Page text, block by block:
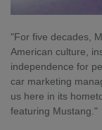
"For five decades,
American culture,
independence for
car marketing
us here in its
featuring Mustang."